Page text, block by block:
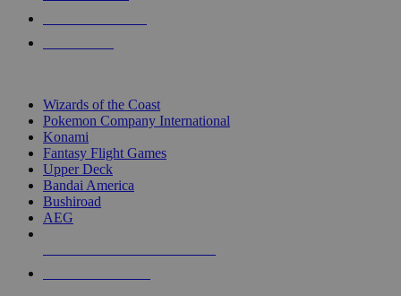
Wizards of the Coast
Pokemon Company International
Konami
Fantasy Flight Games
Upper Deck
Bandai America
Bushiroad
AEG